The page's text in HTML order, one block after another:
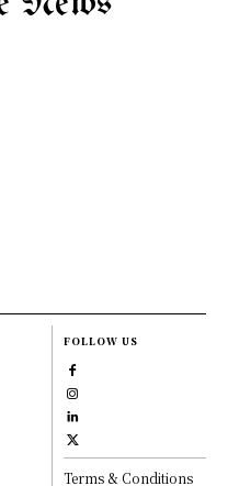
FOLLOW US
Terms & Conditions